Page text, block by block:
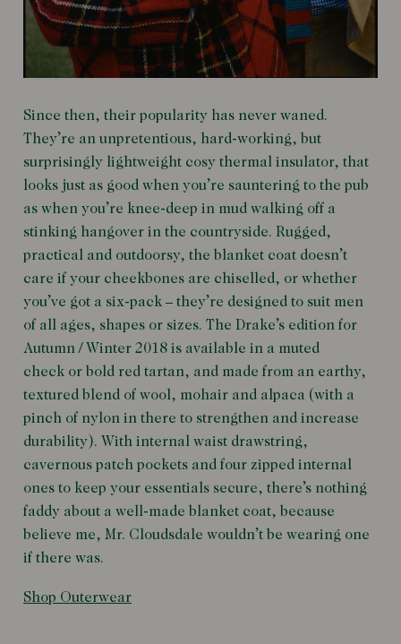
Since then, their popularity has never waned.
They’re an unpretentious, hard-working, but
surprisingly lightweight cosy thermal insulator, that
looks just as good when you’re sauntering to the pub
as when you’re knee-deep in mud walking off a
stinking hangover in the countryside. Rugged,
practical and outdoorsy, the blanket coat doesn’t
care if your cheekbones are chiselled, or whether
you’ve got a six-pack – they’re designed to suit men
of all ages, shapes or sizes. The Drake’s edition for
Autumn / Winter 2018 is available in a muted
check or bold red tartan, and made from an earthy,
textured blend of wool, mohair and alpaca (with a
pinch of nylon in there to strengthen and increase
durability). With internal waist drawstring,
cavernous patch pockets and four zipped internal
ones to keep your essentials secure, there’s nothing
faddy about a well-made blanket coat, because
believe me, Mr. Cloudsdale wouldn’t be wearing one
if there was.
Shop Outerwear